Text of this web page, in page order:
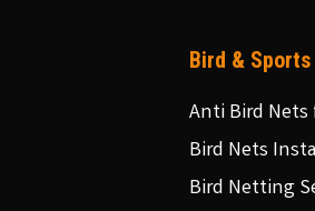
Bird &
Anti Bird Nets
Bird Nets
Bird Netting